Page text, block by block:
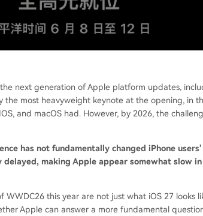
next generation of Apple platform updates,
the most heavyweight keynote at the opening, in
and macOS had. However, by 2026, the
has not fundamentally changed iPhone
making Apple appear somewhat slow
this year are not just what iOS 27 looks
Apple can answer a more fundamental